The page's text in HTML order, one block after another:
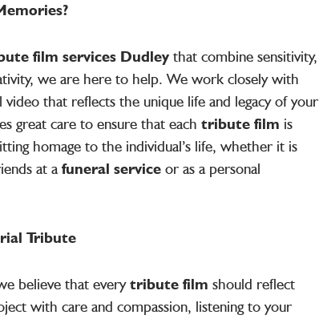
film services Dudley that combine sensitivity,
we are here to help. We work closely with
that reflects the unique life and legacy of your
great care to ensure that each tribute film is
homage to the individual’s life, whether it is
at afuneral service or as a personal
Tribute
believe that everytribute film should reflect
with care and compassion, listening to your